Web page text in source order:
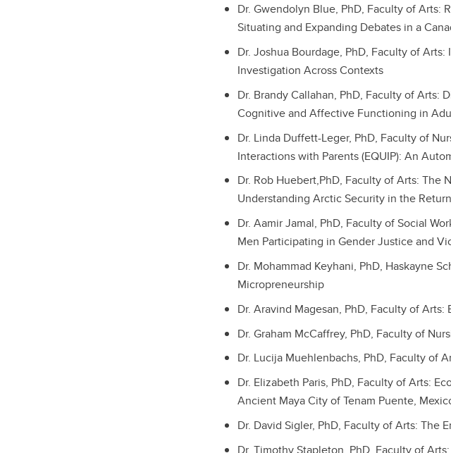
Dr. Gwendolyn Blue, PhD, Faculty of Arts:
Situating and Expanding Debates in a
Dr. Joshua Bourdage, PhD, Faculty of
Investigation Across Contexts
Dr. Brandy Callahan, PhD, Faculty of Arts:
Cognitive and Affective Functioning in
Dr. Linda Duffett-Leger, PhD, Faculty of
Interactions with Parents (EQUIP): An
Dr. Rob Huebert,PhD, Faculty of Arts: The
Understanding Arctic Security in the
Dr. Aamir Jamal, PhD, Faculty of Social
Men Participating in Gender Justice and
Dr. Mohammad Keyhani, PhD, Haskayne
Micropreneurship
Dr. Aravind Magesan, PhD, Faculty of
Dr. Graham McCaffrey, PhD, Faculty of
Dr. Lucija Muehlenbachs, PhD, Faculty of
Dr. Elizabeth Paris, PhD, Faculty of Arts:
Ancient Maya City of Tenam Puente,
Dr. David Sigler, PhD, Faculty of Arts: The
Dr. Timothy Stapleton, PhD, Faculty of